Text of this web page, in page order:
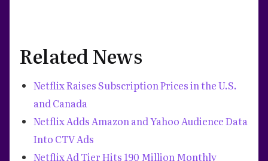
Related News
Netflix Raises Subscription Prices in the U.S.
and Canada
Netflix Adds Amazon and Yahoo Audience Data
Into CTV Ads
Netflix Ad Tier Hits 190 Million Monthly